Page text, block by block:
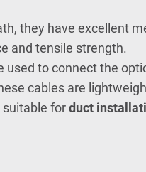
they have excellent
and tensile strength.
used to connect the
cables are
suitable forduct